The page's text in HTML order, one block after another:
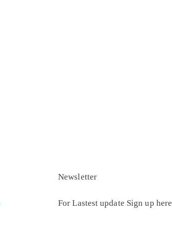
Newsletter
For Lastest update Sign up here